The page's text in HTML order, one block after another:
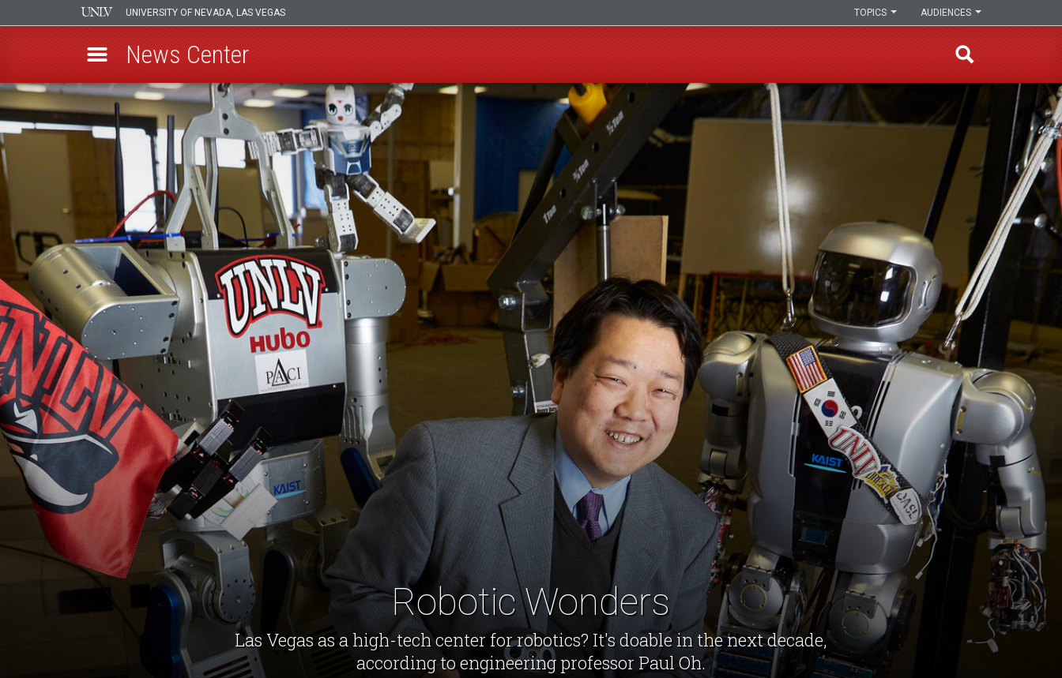
Skip
to
main
content
UNIVERSITY OF NEVADA, LAS VEGAS AUDIENCES
TOPICS
News Center
Robotic Wonders
Las Vegas as a high-tech center for robotics? It's doable in the next decade,
according to engineering professor Paul Oh.